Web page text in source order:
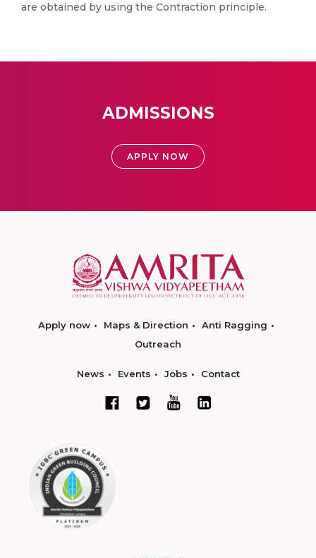
are obtained by using the Contraction principle.
ADMISSIONS
APPLY NOW
Apply now Maps & Direction
Anti Ragging
Outreach
News Events Jobs Contact